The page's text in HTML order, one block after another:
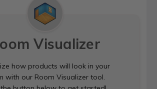
Visualizer
how products will look in your
with our Room Visualizer tool.